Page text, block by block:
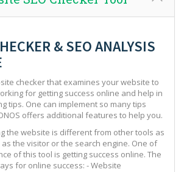
& SEO ANALYSIS
checker that examines your website to
for getting success online and help in
tips. One can implement so many tips
offers additional features to help you.
the website is different from other tools as
the visitor or the search engine. One of
of this tool is getting success online. The
for online success: - Website